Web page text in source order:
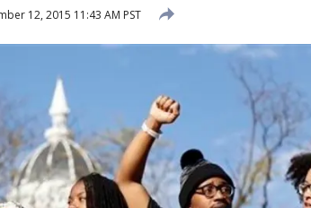
12, 2015 11:43 AM PST